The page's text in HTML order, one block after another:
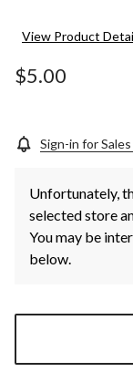
View Product
$5.00
Sign-in for
Unfortunately,
selected store
You may be
below.